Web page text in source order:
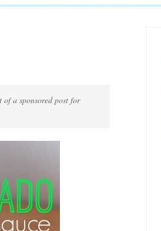
of a sponsored post for